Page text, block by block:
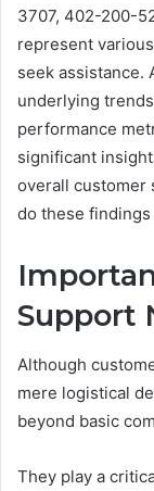
3707, 402-200-
represent
seek assistance.
underlying
performance
significant
overall customer
do these
Support
Although
mere logistical
beyond basic
They play a